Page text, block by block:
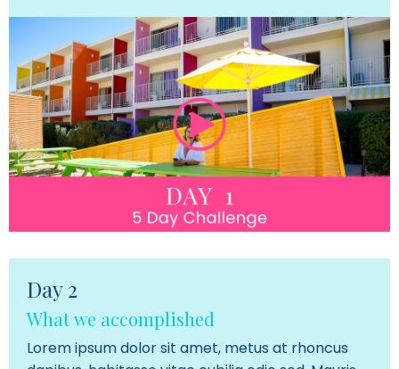
Day 2
What we accomplished
Lorem ipsum dolor sit amet, metus at rhoncus